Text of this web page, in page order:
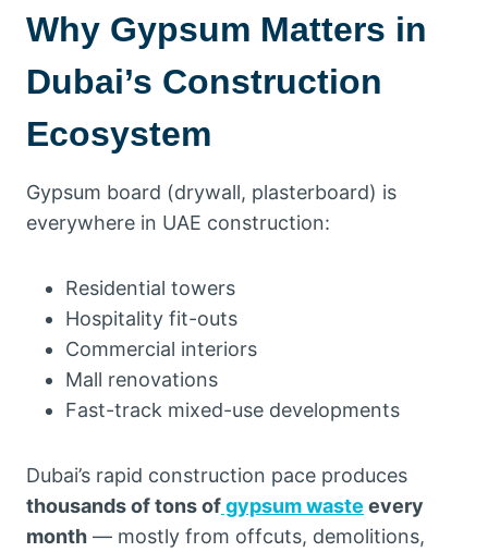
Why Gypsum Matters in
Dubai’s Construction
Ecosystem
Gypsum board (drywall, plasterboard) is
everywhere in UAE construction:
Residential towers
Hospitality fit-outs
Commercial interiors
Mall renovations
Fast-track mixed-use developments
Dubai’s rapid construction pace produces
thousands of tons ofgypsum waste every
month — mostly from offcuts, demolitions,